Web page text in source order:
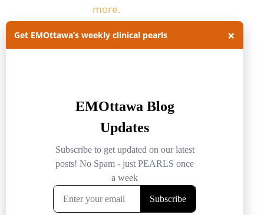
more.
ACLS
CPR
emergency medicine ottawa
JAMA internal med
journal club
journal club summary
ROSC
TEE
Trans-esophageal echo
Get EMOttawa’s weekly clinical pearls ×